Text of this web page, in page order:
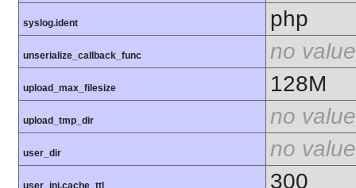
syslog.ident php
unserialize_callback_func no value
upload_max_filesize 128M
upload_tmp_dir no value
user_dir no value
user_ini.cache_ttl 300